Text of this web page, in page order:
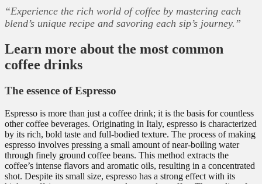
“Experience the rich world of coffee by mastering each
blend’s unique recipe and savoring each sip’s journey.”
Learn more about the most common
coffee drinks
The essence of Espresso
Espresso is more than just a coffee drink; it is the basis for countless
other coffee beverages. Originating in Italy, espresso is characterized
by its rich, bold taste and full-bodied texture. The process of making
espresso involves pressing a small amount of near-boiling water
through finely ground coffee beans. This method extracts the
coffee’s intense flavors and aromatic oils, resulting in a concentrated
shot. Despite its small size, espresso has a strong effect with its